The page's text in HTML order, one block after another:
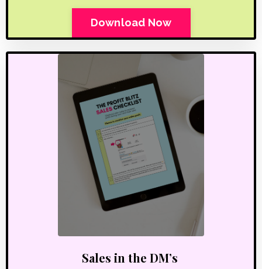
Download Now
Sales in the DM’s